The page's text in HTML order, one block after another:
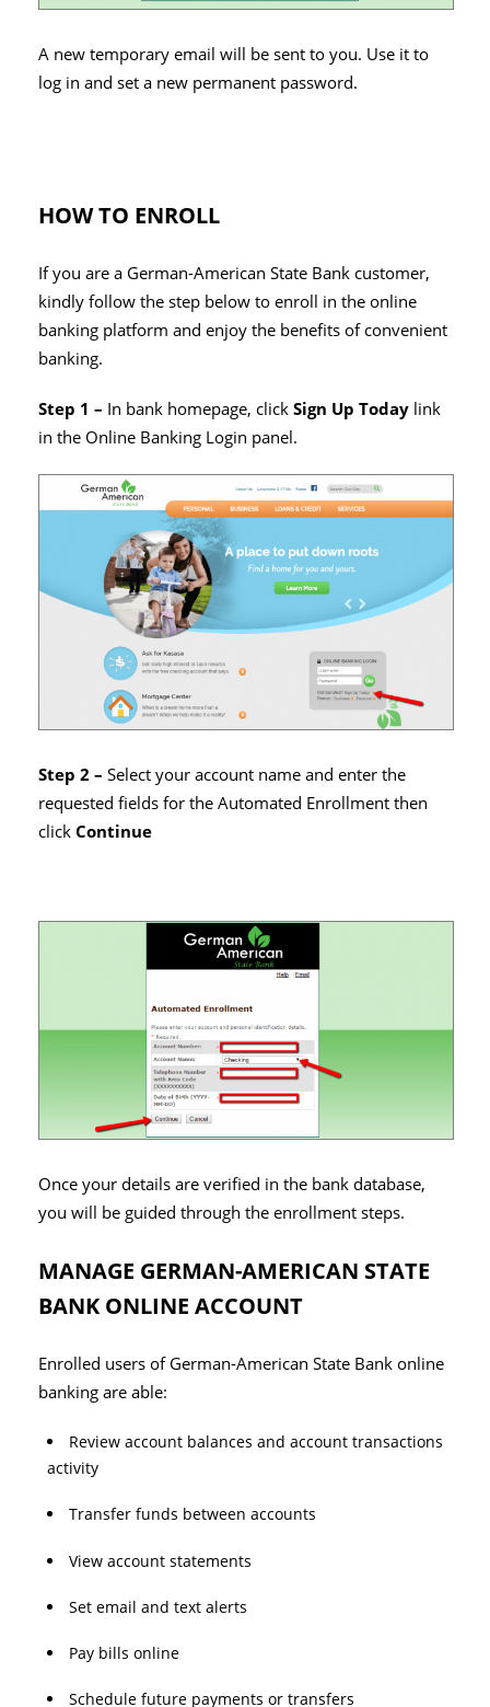
A new temporary email will be sent to you. Use it to
log in and set a new permanent password.
HOW TO ENROLL
If you are a German-American State Bank customer,
kindly follow the step below to enroll in the online
banking platform and enjoy the benefits of convenient
banking.
Step 1 – In bank homepage, clickSign Up Today link
in the Online Banking Login panel.
Step 2 – Select your account name and enter the
requested fields for the Automated Enrollment then
clickContinue
Once your details are verified in the bank database,
you will be guided through the enrollment steps.
MANAGE GERMAN-AMERICAN STATE
BANK ONLINE ACCOUNT
Enrolled users of German-American State Bank online
banking are able:
Review account balances and account transactions
activity
Transfer funds between accounts
View account statements
Set email and text alerts
Pay bills online
Schedule future payments or transfers